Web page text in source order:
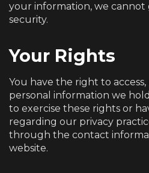
your information, we cannot
security.
Your Rights
You have the right to
personal information we
to exercise these rights or
regarding our privacy
through the contact
website.